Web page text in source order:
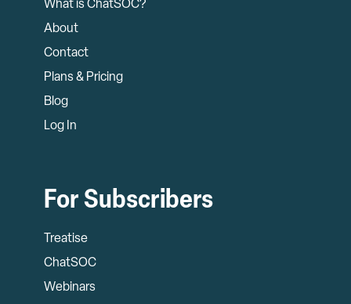
What is ChatSOC?
About
Contact
Plans & Pricing
Blog
Log In
For Subscribers
Treatise
ChatSOC
Webinars